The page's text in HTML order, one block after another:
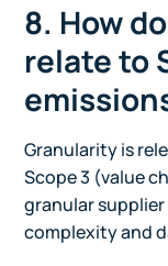
8. How
relate to
Granularity is
Scope 3 (value
granular
complexity and